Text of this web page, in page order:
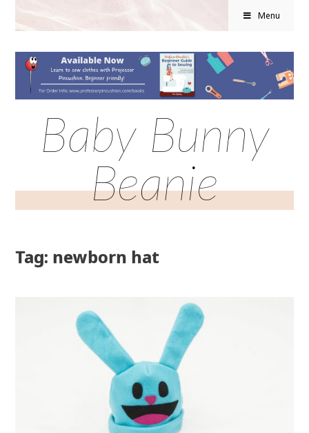
Menu
Baby Bunny
Beanie
Tag: newborn hat